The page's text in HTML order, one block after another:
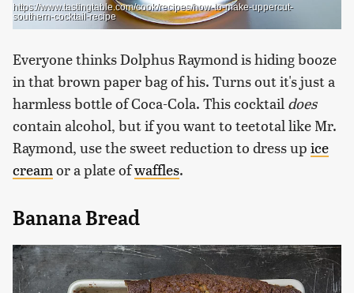
https://www.tastingtable.com/cook/recipes/how-to-make-uppercut-
southern-cocktail-recipe
Everyone thinks Dolphus Raymond is hiding booze
in that brown paper bag of his. Turns out it's just a
harmless bottle of Coca-Cola. This cocktail does
contain alcohol, but if you want to teetotal like Mr.
Raymond, use the sweet reduction to dress up ice
cream or a plate ofwaffles.
Banana Bread